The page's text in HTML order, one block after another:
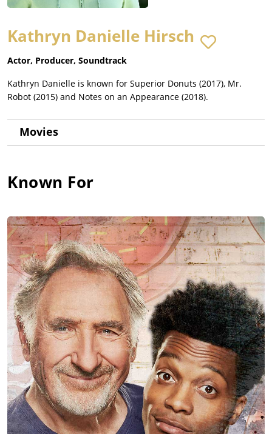
Kathryn Danielle Hirsch
Actor, Producer, Soundtrack
Kathryn Danielle is known for Superior Donuts (2017), Mr.
Robot (2015) and Notes on an Appearance (2018).
Movies
Known For